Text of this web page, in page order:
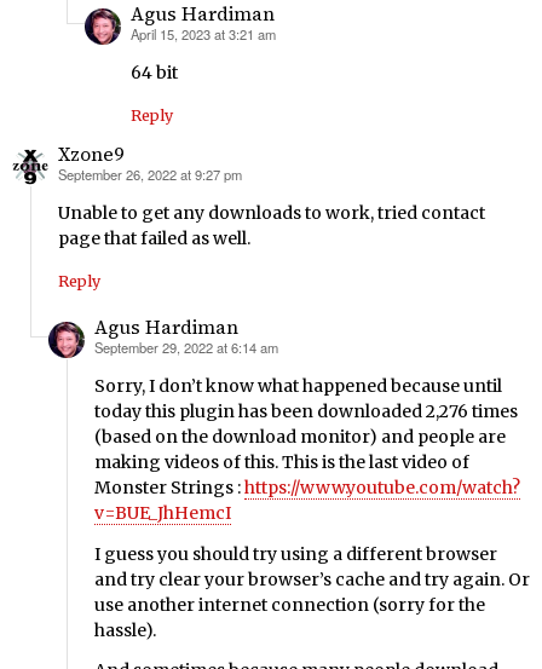
Agus Hardiman
says:
April 15, 2023 at 3:21 am
64 bit
Reply
Xzone9
says:
September 26, 2022 at 9:27 pm
Unable to get any downloads to work, tried contact
page that failed as well.
Reply
Agus Hardiman
says:
September 29, 2022 at 6:14 am
Sorry, I don’t know what happened because until
today this plugin has been downloaded 2,276 times
(based on the download monitor) and people are
making videos of this. This is the last video of
Monster Strings :https://www.youtube.com/watch?
v=BUE_JhHemcI
I guess you should try using a different browser
and try clear your browser’s cache and try again. Or
use another internet connection (sorry for the
hassle).